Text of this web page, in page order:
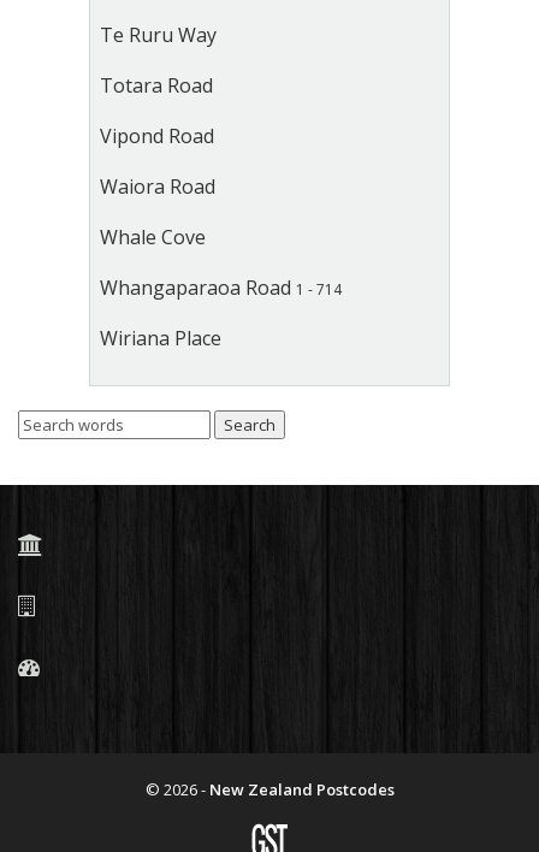
Te Ruru Way
Totara Road
Vipond Road
Waiora Road
Whale Cove
Whangaparaoa Road 1 - 714
Wiriana Place
© 2026 - New Zealand Postcodes